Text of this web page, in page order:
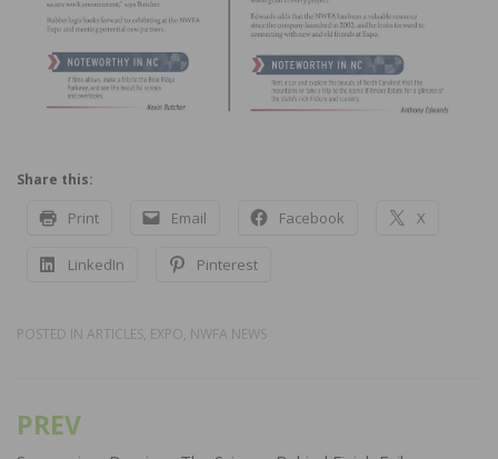
Share this:
Print Email Facebook X
LinkedIn Pinterest
POSTED IN ARTICLES, EXPO, NWFA NEWS
Post
PREV